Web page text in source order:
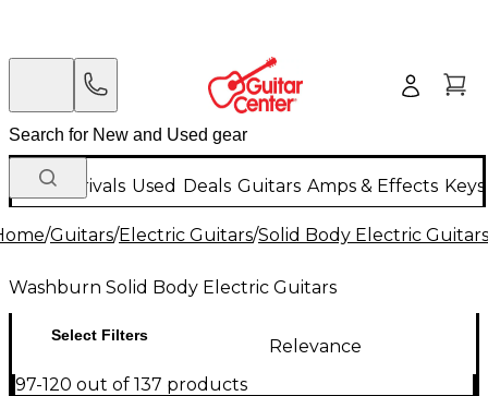
New Arrivals Used Deals Guitars Amps & Effects
/Guitars/Electric Guitars/Solid Body Electric Guitars
Washburn Solid Body Electric Guitars
Select Filters
Relevance
97-120 out of 137 products